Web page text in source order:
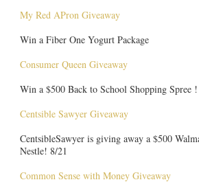
My Red APron Giveaway
Win a Fiber One Yogurt Package
Consumer Queen Giveaway
Win a $500 Back to School Shopping Spree
Centsible Sawyer Giveaway
CentsibleSawyer is giving away a $500
Nestle! 8/21
Common Sense with Money Giveaway